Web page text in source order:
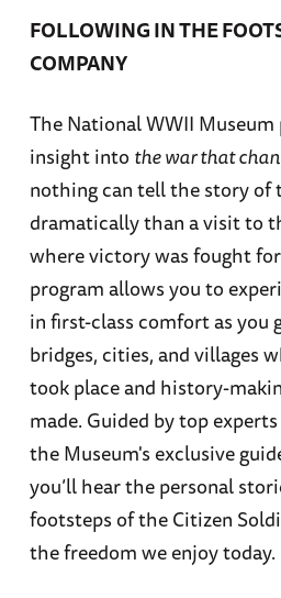
FOLLOWING IN THE
COMPANY
The National WWII
insight into the war that
nothing can tell the story of
dramatically than a visit to
where victory was fought
program allows you to
in first-class comfort as you
bridges, cities, and villages
took place and history-
made. Guided by top
the Museum's exclusive
you’ll hear the personal
footsteps of the Citizen
the freedom we enjoy today.